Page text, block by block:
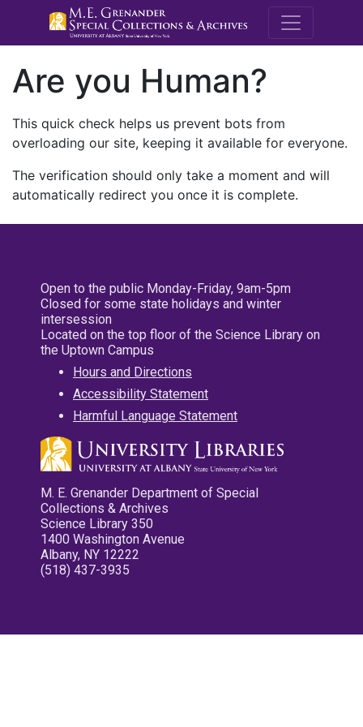
M.E.
Are you Human?
This quick check helps us prevent bots from
overloading our site, keeping it available for everyone.
The verification should only take a moment and will
automatically redirect you once it is complete.
Open to the public Monday-Friday, 9am-5pm
Closed for some state holidays and winter
intersession
Located on the top floor of the Science Library on
the Uptown Campus
Hours and Directions
Accessibility Statement
Harmful Language Statement
M. E. Grenander Department of Special
Collections & Archives
Science Library 350
1400 Washington Avenue
Albany, NY 12222
(518) 437-3935